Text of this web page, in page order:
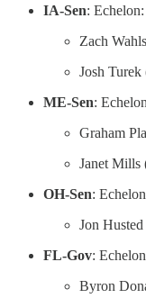
IA-Sen: Echelon:
Zach
Josh
ME-Sen:
Graham
Janet Mills
OH-Sen:
Jon
FL-Gov:
Byron